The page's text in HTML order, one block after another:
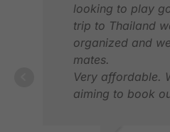
looking to play
trip to Thailand
organized and
mates.
Very affordable.
aiming to book